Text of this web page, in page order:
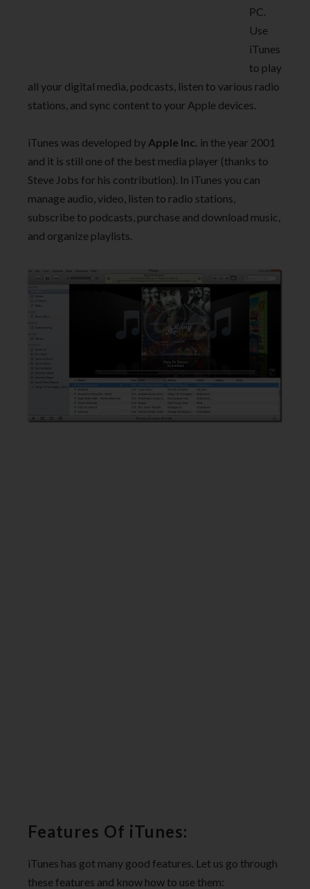
PC.
Use
iTunes
to play
all your digital media, podcasts, listen to various radio
stations, and sync content to your Apple devices.
iTunes was developed by Apple Inc. in the year 2001
and it is still one of the best media player (thanks to
Steve Jobs for his contribution). In iTunes you can
manage audio, video, listen to radio stations,
subscribe to podcasts, purchase and download music,
and organize playlists.
Features Of iTunes:
iTunes has got many good features. Let us go through
these features and know how to use them: